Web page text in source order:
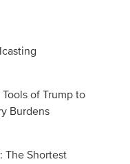
of Trump to
Burdens
The Shortest